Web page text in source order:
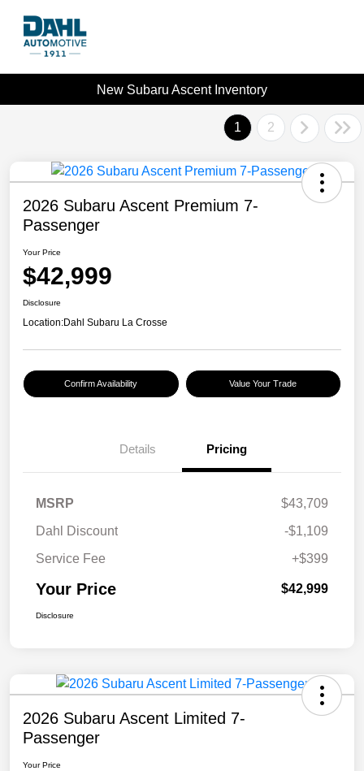
New Subaru Ascent Inventory
1 2
2026 Subaru Ascent Premium 7-
Passenger
Your Price
$42,999
Disclosure
Location:Dahl Subaru La Crosse
Confirm Availability Value Your Trade
Details Pricing
MSRP
$43,709
Dahl Discount
-$1,109
Service Fee
+$399
Your Price $42,999
Disclosure
2026 Subaru Ascent Limited 7-
Passenger
Your Price